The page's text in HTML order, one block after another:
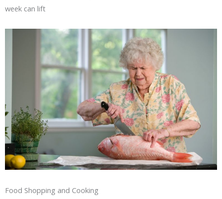
week can lift
Food Shopping and Cooking